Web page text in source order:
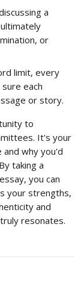
a
or
limit, every
each
or story.
to
It's your
and why you'd
taking a
you can
your strengths,
and
resonates.